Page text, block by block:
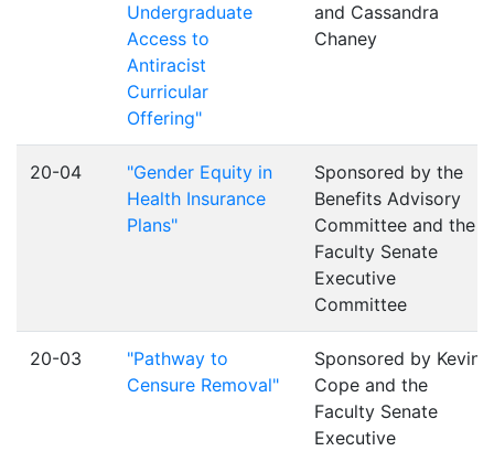
Undergraduate
Access to
Antiracist
Curricular
Offering"
and Cassandra
Chaney
20-04
"Gender Equity in
Health Insurance
Plans"
Sponsored by the
Benefits Advisory
Committee and the
Faculty Senate
Executive
Committee
20-03
"Pathway to
Censure Removal"
Sponsored by Kevin
Cope and the
Faculty Senate
Executive